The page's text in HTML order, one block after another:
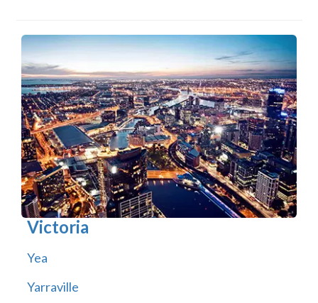
Victoria
Yea
Yarraville